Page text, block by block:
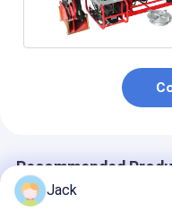
Recommended
Jack